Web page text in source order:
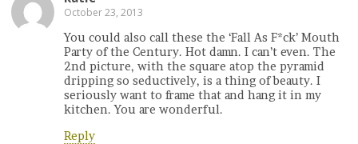
October 23, 2013
You could also call these the ‘Fall As F*ck’ Mouth
Party of the Century. Hot damn. I can’t even. The
2nd picture, with the square atop the pyramid
dripping so seductively, is a thing of beauty. I
seriously want to frame that and hang it in my
kitchen. You are wonderful.
Reply